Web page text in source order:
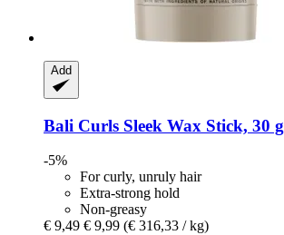
Add
Bali Curls Sleek Wax Stick, 30 g
-5%
For curly, unruly hair
Extra-strong hold
Non-greasy
€ 9,49 € 9,99 (€ 316,33 / kg)